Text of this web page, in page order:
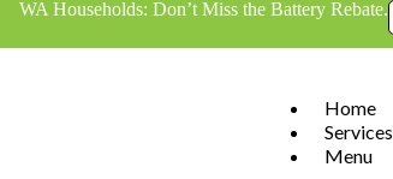
WA Households: Don’t Miss the Battery Rebate.
Home
Services
Menu